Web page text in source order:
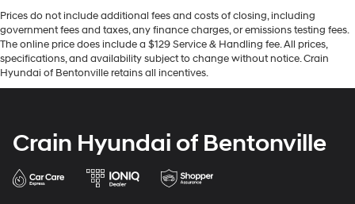
Prices do not include additional fees and costs of closing, including
government fees and taxes, any finance charges, or emissions testing fees.
The online price does include a $129 Service & Handling fee. All prices,
specifications, and availability subject to change without notice. Crain
Hyundai of Bentonville retains all incentives.
Crain Hyundai of Bentonville